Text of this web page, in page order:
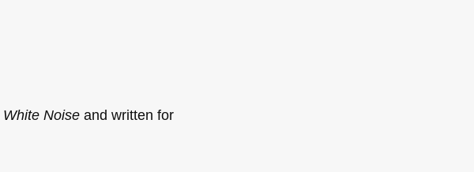
White Noise and written for